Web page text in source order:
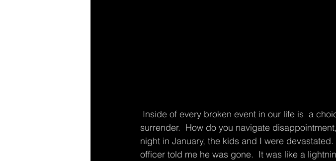
surrender.  How do you navigate
night in January, the kids and I were
officer told me he was gone.  It was like a